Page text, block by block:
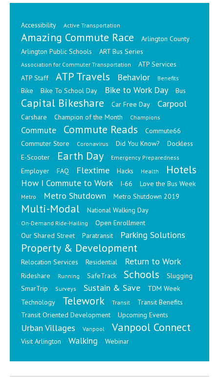
Accessibility Active Transportation
Amazing Commute Race
Arlington County
Arlington Public Schools
ART Bus Series
Association for Commuter Transportation
ATP Services
ATP Staff
ATP Travels Behavior Benefits
Bike Bike To School Day Bike to Work Day Bus
Capital Bikeshare Car Free Day Carpool
Carshare Champion of the Month Champions
Commute Commute Reads
Commute66
Commuter Store
Coronavirus Did You Know?
Dockless
E-Scooter
Earth Day Emergency Preparedness
Employer FAQ Flextime Hacks Health Hotels
How I Commute to Work I-66 Love the Bus Week
Metro Metro Shutdown Metro Shutdown 2019
Multi-Modal National Walking Day
On-Demand Ride-Hailing
Open Enrollment
Our Shared Street
Paratransit Parking Solutions
Property & Development
Relocation Services Residential Return to Work
Rideshare Running SafeTrack Schools
Slugging
SmarTrip
Surveys Sustain & Save
TDM Week
Technology
Telework Transit
Transit Benefits
Transit Oriented Development
Upcoming Events
Urban Villages Vanpool Vanpool Connect
Visit Arlington Walking Webinar